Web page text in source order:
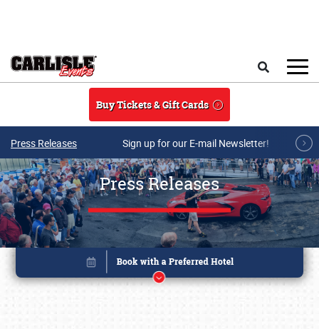
Buy Tickets & Gift Cards
Press Releases Sign up for our E-mail Newsletter!
Press Releases